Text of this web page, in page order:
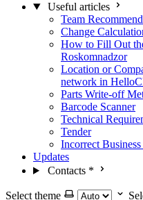
Useful articles
Team
Change
How to Fill Out
Roskomnadzor
Location or
network in
Parts Write-off
Barcode Scanner
Technical
Tender
Incorrect
Updates
Contacts *
Select theme